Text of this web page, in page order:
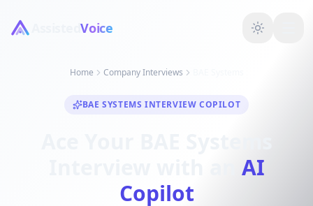
AssistedVoice
Home Company Interviews
BAE SYSTEMS INTERVIEW COPILOT
AI
Copilot